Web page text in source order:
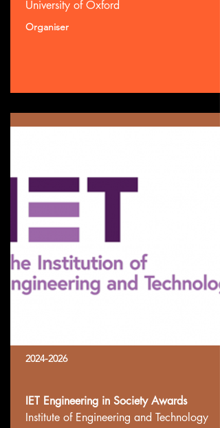
University of Oxford
Organiser
2024-2026
IET Engineering in Society Awards
Institute of Engineering and Technology